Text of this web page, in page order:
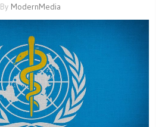
By ModernMedia